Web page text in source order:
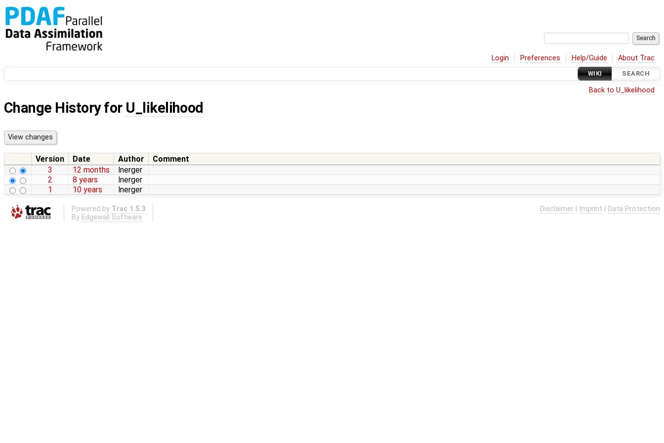
Login Preferences Help/Guide About Trac
WIKI SEARCH
Back to U_likelihood
Change History for U_likelihood
Version Date Author
Comment
3
12 months
lnerger
2
8 years
lnerger
1
10 years lnerger
Powered by Trac 1.5.3
By Edgewall Software .
Disclaimer Imprint Data Protection